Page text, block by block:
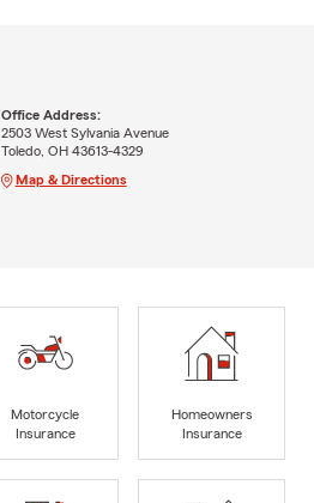
Office Address:
2503 West Sylvania Avenue
Toledo, OH 43613-4329
Map & Directions
Motorcycle
Insurance
Homeowners
Insurance